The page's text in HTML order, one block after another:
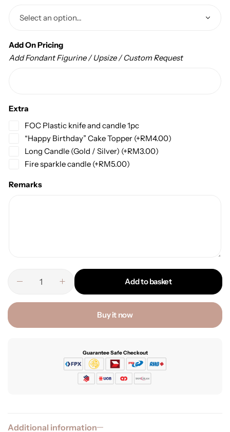
Add On Pricing
Add Fondant Figurine / Upsize / Custom Request
Extra
FOC Plastic knife and candle 1pc
“Happy Birthday” Cake Topper (+RM4.00)
Long Candle (Gold / Silver) (+RM3.00)
Fire sparkle candle (+RM5.00)
Remarks
Add to basket
Buy it now
Guarantee Safe Checkout
Additional information